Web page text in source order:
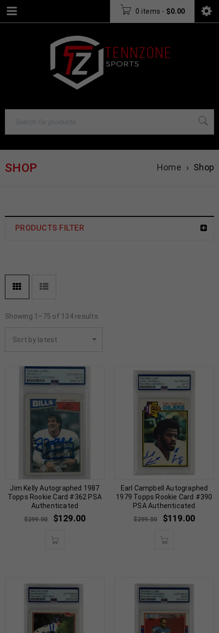
0 items - $0.00
SHOP Home › Shop
PRODUCTS FILTER
Showing 1–75 of 134 results
Sort by latest
Jim Kelly Autographed 1987
Topps Rookie Card #362 PSA
Authenticated
$299.00 $129.00
Earl Campbell Autographed
1979 Topps Rookie Card #390
PSA Authenticated
$299.00 $119.00